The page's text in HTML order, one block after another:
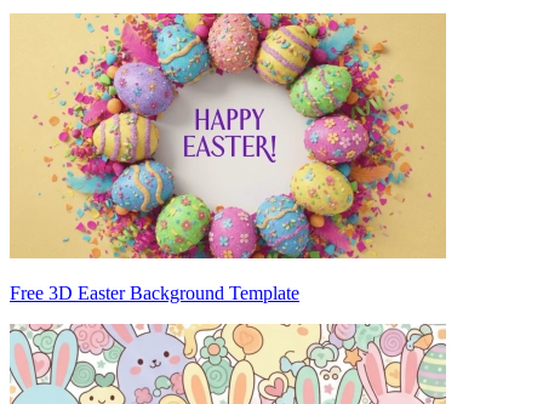
Free 3D Easter Background Template